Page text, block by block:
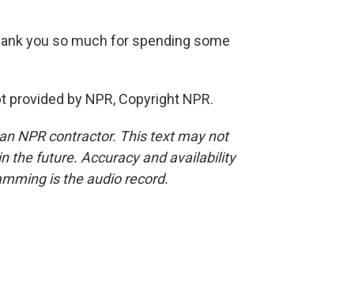
you so much for spending some
provided by NPR, Copyright NPR.
NPR contractor. This text may not
the future. Accuracy and availability
is the audio record.